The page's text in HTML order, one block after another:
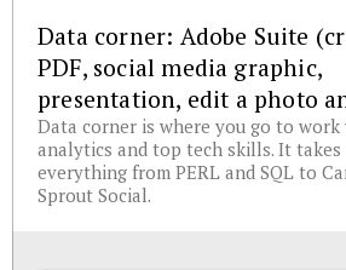
Data corner: Adobe Suite
PDF, social media graphic,
presentation, edit a photo
Data corner is where you go to
analytics and top tech skills. It takes
everything from PERL and SQL to
Sprout Social.